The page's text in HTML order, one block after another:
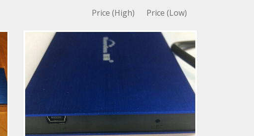
Price (High) Price (Low)